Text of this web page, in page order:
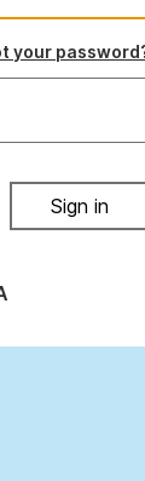
your
Sign in